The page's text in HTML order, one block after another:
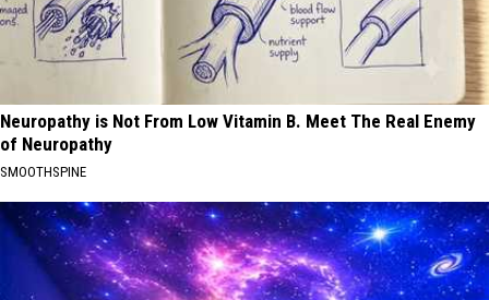
Neuropathy is Not From Low Vitamin B. Meet The Real Enemy
of Neuropathy
SMOOTHSPINE